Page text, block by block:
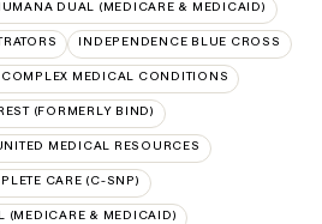
DUAL (MEDICARE & MEDICAID)
INDEPENDENCE BLUE CROSS
MEDICAL CONDITIONS
(FORMERLY BIND)
MEDICAL RESOURCES
CARE (C-SNP)
(MEDICARE & MEDICAID)